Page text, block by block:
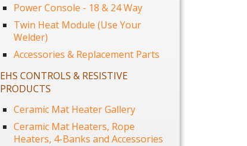
Power Console - 18 & 24 Way
Twin Heat Module (Use Your
Welder)
Accessories & Replacement Parts
EHS CONTROLS & RESISTIVE
PRODUCTS
Ceramic Mat Heater Gallery
Ceramic Mat Heaters, Rope
Heaters, 4-Banks and Accessories